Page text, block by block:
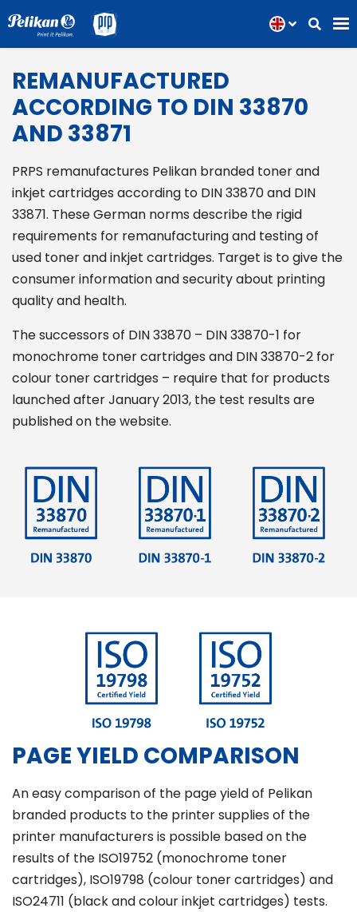
REMANUFACTURED
ACCORDING TO DIN 33870
AND 33871
PRPS remanufactures Pelikan branded toner and
inkjet cartridges according to DIN 33870 and DIN
33871. These German norms describe the rigid
requirements for remanufacturing and testing of
used toner and inkjet cartridges. Target is to give the
consumer information and security about printing
quality and health.
The successors of DIN 33870 – DIN 33870-1 for
monochrome toner cartridges and DIN 33870-2 for
colour toner cartridges – require that for products
launched after January 2013, the test results are
published on the website.
PAGE YIELD COMPARISON
An easy comparison of the page yield of Pelikan
branded products to the printer supplies of the
printer manufacturers is possible based on the
results of the ISO19752 (monochrome toner
cartridges), ISO19798 (colour toner cartridges) and
ISO24711 (black and colour inkjet cartridges) tests.